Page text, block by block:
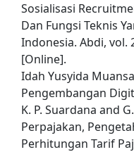
Sosialisasi
Dan Fungsi Teknis
Indonesia. Abdi, vol.
[Online].
Idah Yusyida
Pengembangan
K. P. Suardana and
Perpajakan,
Perhitungan Tarif